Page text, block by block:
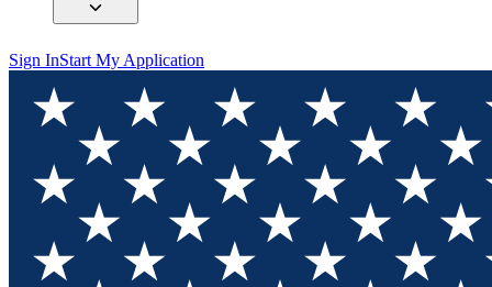
Sign InStart My Application